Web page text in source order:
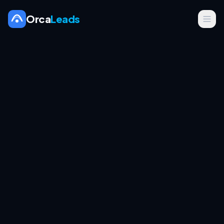
OrcaLeads